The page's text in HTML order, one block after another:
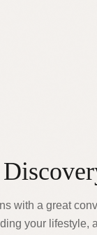
with a great
your lifestyle,